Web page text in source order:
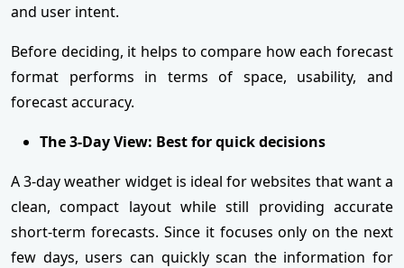
and user intent.
Before deciding, it helps to compare how each forecast
format performs in terms of space, usability, and
forecast accuracy.
The 3-Day View: Best for quick decisions
A 3-day weather widget is ideal for websites that want a
clean, compact layout while still providing accurate
short-term forecasts. Since it focuses only on the next
few days, users can quickly scan the information for